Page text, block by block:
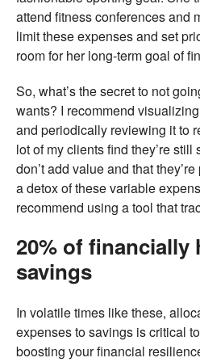
attend fitness conferences and
limit these expenses and set
room for her long-term goal of
So, what’s the secret to not
wants? I recommend
and periodically reviewing it to
lot of my clients find they’re
don’t add value and that
a detox of these variable
recommend using a tool that
20% of financially
savings
In volatile times like these,
expenses to savings is critical
boosting your financial